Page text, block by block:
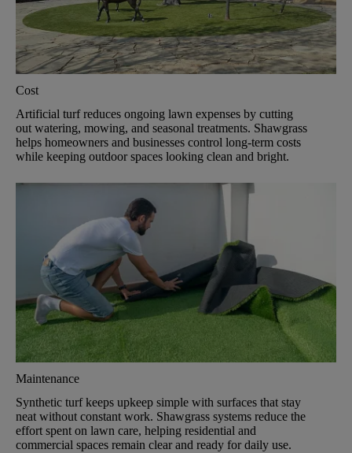
Cost
Artificial turf reduces ongoing lawn expenses by cutting
out watering, mowing, and seasonal treatments. Shawgrass
helps homeowners and businesses control long-term costs
while keeping outdoor spaces looking clean and bright.
Maintenance
Synthetic turf keeps upkeep simple with surfaces that stay
neat without constant work. Shawgrass systems reduce the
effort spent on lawn care, helping residential and
commercial spaces remain clear and ready for daily use.